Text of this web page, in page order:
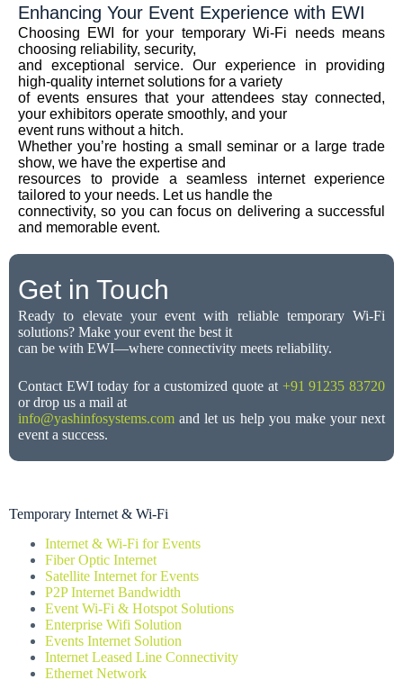
Enhancing Your Event Experience with EWI
Choosing EWI for your temporary Wi-Fi needs means
choosing reliability, security,
and exceptional service. Our experience in providing
high-quality internet solutions for a variety
of events ensures that your attendees stay connected,
your exhibitors operate smoothly, and your
event runs without a hitch.
Whether you’re hosting a small seminar or a large trade
show, we have the expertise and
resources to provide a seamless internet experience
tailored to your needs. Let us handle the
connectivity, so you can focus on delivering a successful
and memorable event.
Get in Touch
Ready to elevate your event with reliable temporary Wi-Fi
solutions? Make your event the best it
can be with EWI—where connectivity meets reliability.
Contact EWI today for a customized quote at +91 91235 83720
or drop us a mail at
info@yashinfosystems.com and let us help you make your next
event a success.
Temporary Internet & Wi-Fi
Internet & Wi-Fi for Events
Fiber Optic Internet
Satellite Internet for Events
P2P Internet Bandwidth
Event Wi-Fi & Hotspot Solutions
Enterprise Wifi Solution
Events Internet Solution
Internet Leased Line Connectivity
Ethernet Network